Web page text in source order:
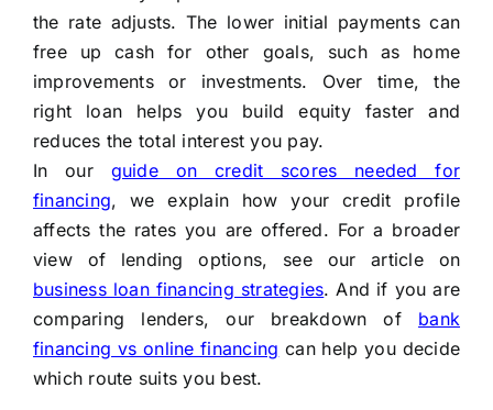
the rate adjusts. The lower initial payments can
free up cash for other goals, such as home
improvements or investments. Over time, the
right loan helps you build equity faster and
reduces the total interest you pay.
In our guide on credit scores needed for
financing, we explain how your credit profile
affects the rates you are offered. For a broader
view of lending options, see our article on
business loan financing strategies. And if you are
comparing lenders, our breakdown of bank
financing vs online financing can help you decide
which route suits you best.